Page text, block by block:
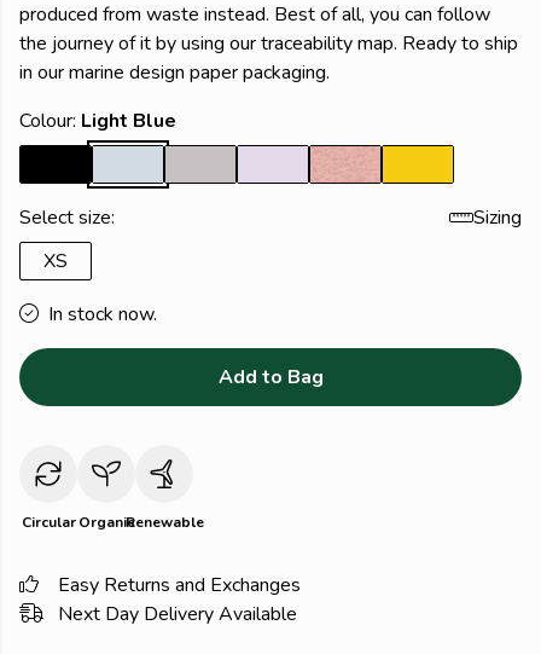
produced from waste instead. Best of all, you can follow
the journey of it by using our traceability map. Ready to ship
in our marine design paper packaging.
Colour: Light Blue
Select size:
Sizing
XS
In stock now.
Add to Bag
Circular OrganicRenewable
Easy Returns and Exchanges
Next Day Delivery Available